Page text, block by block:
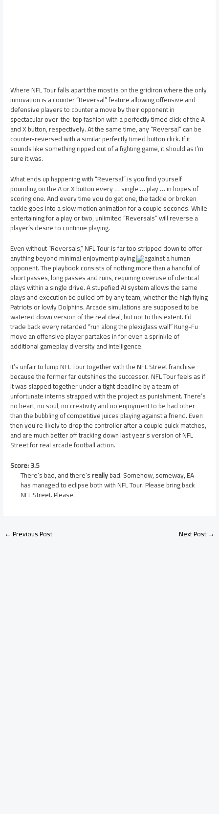
Where NFL Tour falls apart the most is on the gridiron where the only
innovation is a counter “Reversal” feature allowing offensive and
defensive players to counter a move by their opponent in
spectacular over-the-top fashion with a perfectly timed click of the A
and X button, respectively. At the same time, any “Reversal” can be
counter-reversed with a similar perfectly timed button click. If it
sounds like something ripped out of a fighting game, it should as I’m
sure it was.
What ends up happening with “Reversal” is you find yourself
pounding on the A or X button every … single … play … in hopes of
scoring one. And every time you do get one, the tackle or broken
tackle goes into a slow motion animation for a couple seconds. While
entertaining for a play or two, unlimited “Reversals” will reverse a
player’s desire to continue playing.
Even without “Reversals,” NFL Tour is far too stripped down to offer
anything beyond minimal enjoyment playing against a human
opponent. The playbook consists of nothing more than a handful of
short passes, long passes and runs, requiring overuse of identical
plays within a single drive. A stupefied AI system allows the same
plays and execution be pulled off by any team, whether the high flying
Patriots or lowly Dolphins. Arcade simulations are supposed to be
watered down version of the real deal, but not to this extent. I’d
trade back every retarded “run along the plexiglass wall” Kung-Fu
move an offensive player partakes in for even a sprinkle of
additional gameplay diversity and intelligence.
It’s unfair to lump NFL Tour together with the NFL Street franchise
because the former far outshines the successor. NFL Tour feels as if
it was slapped together under a tight deadline by a team of
unfortunate interns strapped with the project as punishment. There’s
no heart, no soul, no creativity and no enjoyment to be had other
than the bubbling of competitive juices playing against a friend. Even
then you’re likely to drop the controller after a couple quick matches,
and are much better off tracking down last year’s version of NFL
Street for real arcade football action.
Score: 3.5
There’s bad, and there’sreallybad. Somehow, someway, EA
has managed to eclipse both with NFL Tour. Please bring back
NFL Street. Please.
←Previous Post Next Post→